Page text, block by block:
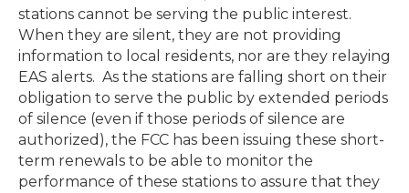
stations cannot be serving the public interest.
When they are silent, they are not providing
information to local residents, nor are they relaying
EAS alerts. As the stations are falling short on their
obligation to serve the public by extended periods
of silence (even if those periods of silence are
authorized), the FCC has been issuing these short-
term renewals to be able to monitor the
performance of these stations to assure that they